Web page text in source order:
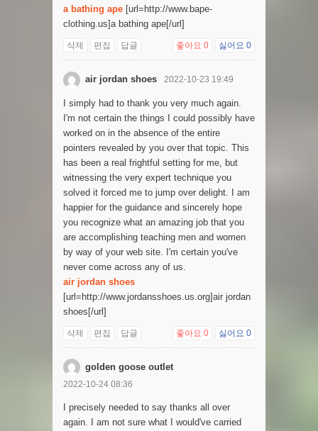
a bathing ape [url=http://www.bape-
clothing.us]a bathing ape[/url]
삭제 편집 답글 좋아요 0 싫어요 0
air jordan shoes 2022-10-23 19:49
I simply had to thank you very much again.
I'm not certain the things I could possibly have
worked on in the absence of the entire
pointers revealed by you over that topic. This
has been a real frightful setting for me, but
witnessing the very expert technique you
solved it forced me to jump over delight. I am
happier for the guidance and sincerely hope
you recognize what an amazing job that you
are accomplishing teaching men and women
by way of your web site. I'm certain you've
never come across any of us.
air jordan shoes
[url=http://www.jordansshoes.us.org]air jordan
shoes[/url]
삭제 편집 답글 좋아요 0 싫어요 0
golden goose outlet
2022-10-24 08:36
I precisely needed to say thanks all over
again. I am not sure what I would've carried